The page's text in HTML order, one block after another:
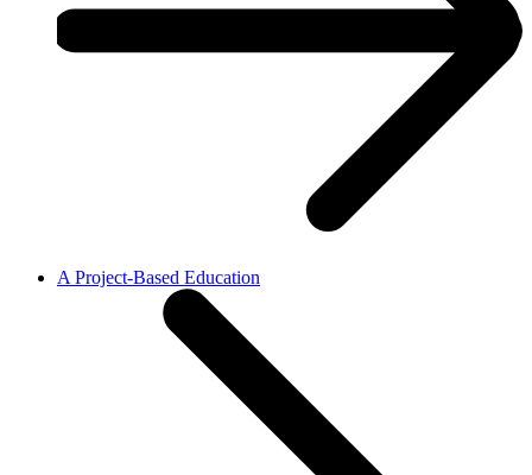
A Project-Based Education